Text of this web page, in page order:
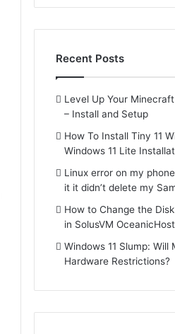
Recent Posts
Level Up Your
– Install and Setup
How To Install Tiny 11
Windows 11 Lite
Linux error on my
it it didn’t delete my
How to Change the
in SolusVM OceanicHost
Windows 11 Slump: Will
Hardware Restrictions?